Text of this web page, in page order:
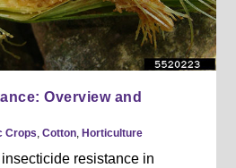
Overview and
Crops,Cotton, Horticulture
resistance in